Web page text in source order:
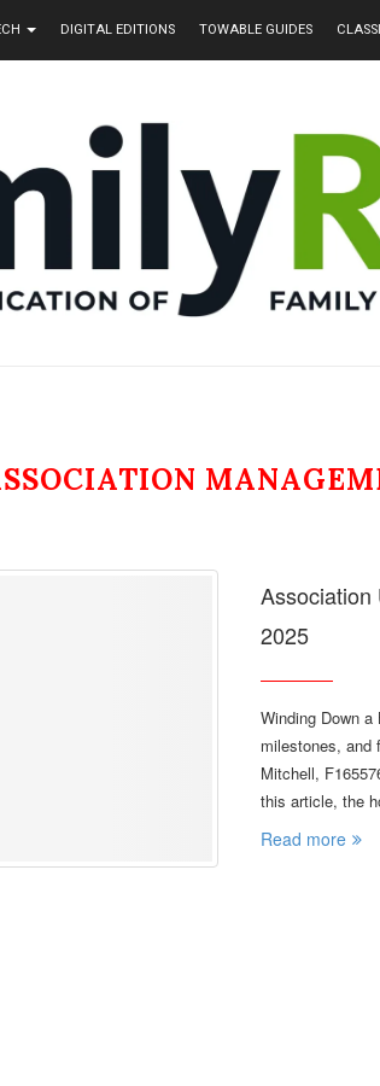
DIGITAL EDITIONS TOWABLE GUIDES
Association
2025
Winding Down
milestones, and
Mitchell,
this article, the
Read more